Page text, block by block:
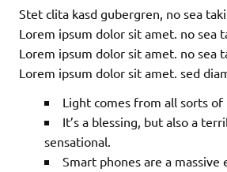
Stet clita kasd gubergren, no sea
Lorem ipsum dolor sit amet. no sea
Lorem ipsum dolor sit amet. no sea
Lorem ipsum dolor sit amet. sed
Light comes from all sorts of
It’s a blessing, but also a
sensational.
Smart phones are a massive